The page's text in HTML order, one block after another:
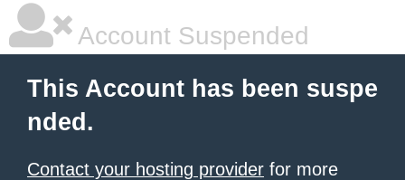
Account Suspended
This Account has been suspe
nded.
Contact your hosting provider for more